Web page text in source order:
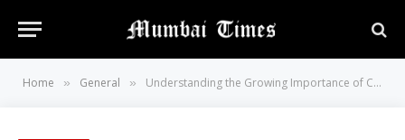
Home » General » Understanding the Growing Importance of Credit Cards in Bangladesh’s Modern Financial Landscape